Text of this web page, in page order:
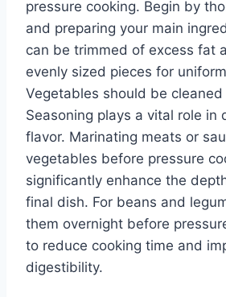
pressure cooking. Begin by
and preparing your main
can be trimmed of excess fat
evenly sized pieces for
Vegetables should be
Seasoning plays a vital role in
flavor. Marinating meats or
vegetables before pressure
significantly enhance the
final dish. For beans and
them overnight before
to reduce cooking time and
digestibility.